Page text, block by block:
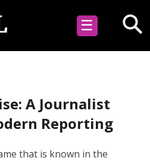
☰
A Journalist
Reporting
that is known in the